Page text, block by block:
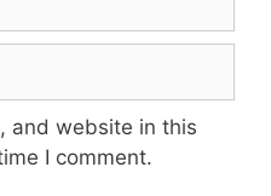
and website in this
I comment.